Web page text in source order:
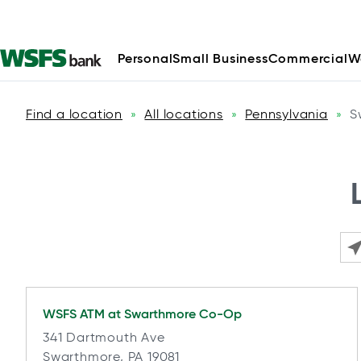
PersonalSmall BusinessCommercial
Find a location » All locations » Pennsylvania »
WSFS ATM at Swarthmore Co-Op
341 Dartmouth Ave
Swarthmore, PA 19081